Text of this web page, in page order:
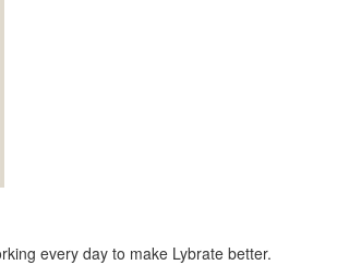
every day to make Lybrate better.